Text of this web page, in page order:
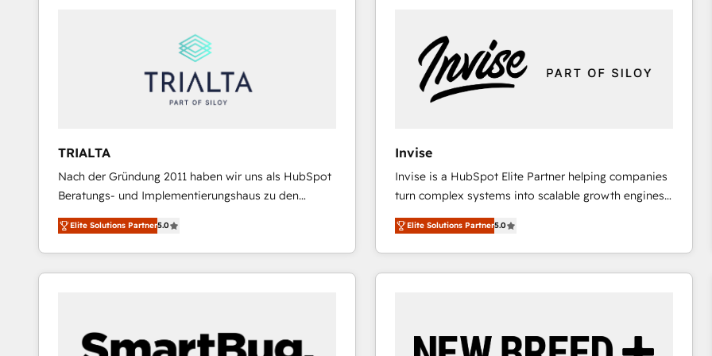
Reporting & Analytics · GTM Architecture · Sales &
Marketing Enablement If you’re ready to elevate
HubSpot from “just your CRM” to your growth
and we're focused on HubSpot. We work with some
of HubSpot's most important customers to generate
value from the platform in the long term. 🤖 We have
worked 400+ HubSpot customers across industries
represent key aspects of the project's success.
TRIALTA
Nach der Gründung 2011 haben wir uns als HubSpot
Beratungs- und Implementierungshaus zu den
größten und erfahrensten HubSpot-Partnern im
DACH-Raum entwickelt. Wir unterstützen unsere
Kunden bei der Implementierung von CRM-
Systemen und legen den Fokus dabei auf die
aus Certified HubSpot Trainern, CRM-Consultants
sowie Developern & Schnittstellen Experten
Elite Solutions Partner5.0
Invise
Invise is a HubSpot Elite Partner helping companies
turn complex systems into scalable growth engines.
We combine strategy, technology and change
management to drive measurable results. As part of
the fast-growing Siloy Group, we unite more than
250+ HubSpot experts across Europe – ready to
reliable source of truth - Unlock the full value of your
Elite Solutions Partner5.0